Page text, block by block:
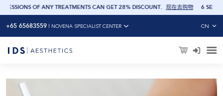
28% DISCOUNT. 现在去购物 6 SESSIONS OF ANY TREATMENTS CAN GET
+65 65683559 NOVENA SPECIALIST CENTER CN